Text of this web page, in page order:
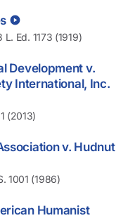
Ed. 1173 (1919)
Development v.
International, Inc.
(2013)
v. Hudnut
1001 (1986)
Humanist